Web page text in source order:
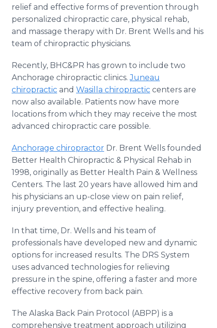
relief and effective forms of prevention through
personalized chiropractic care, physical rehab,
and massage therapy with Dr. Brent Wells and his
team of chiropractic physicians.
Recently, BHC&PR has grown to include two
Anchorage chiropractic clinics.Juneau
chiropractic and Wasilla chiropractic centers are
now also available. Patients now have more
locations from which they may receive the most
advanced chiropractic care possible.
Anchorage chiropractor Dr. Brent Wells founded
Better Health Chiropractic & Physical Rehab in
1998, originally as Better Health Pain & Wellness
Centers. The last 20 years have allowed him and
his physicians an up-close view on pain relief,
injury prevention, and effective healing.
In that time, Dr. Wells and his team of
professionals have developed new and dynamic
options for increased results. The DRS System
uses advanced technologies for relieving
pressure in the spine, offering a faster and more
effective recovery from back pain.
The Alaska Back Pain Protocol (ABPP) is a
comprehensive treatment approach utilizing